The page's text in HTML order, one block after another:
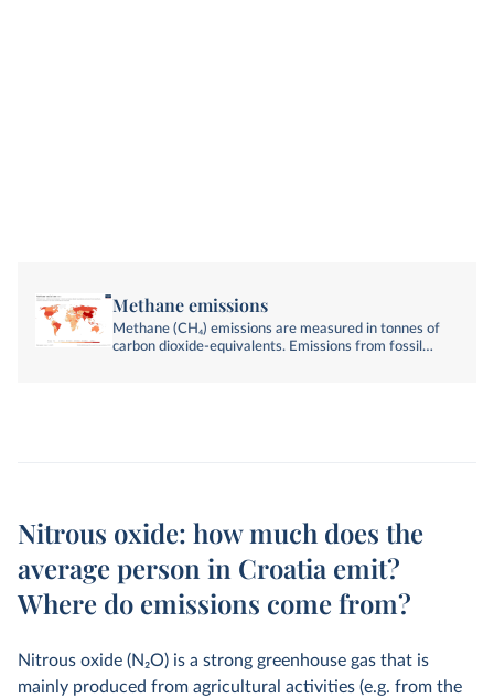
Methane emissions
Methane (CH₄) emissions are measured in tonnes of
carbon dioxide-equivalents. Emissions from fossil
Nitrous oxide: how much does the
average person in Croatia emit?
Where do emissions come from?
Nitrous oxide (N2O) is a strong greenhouse gas that is
mainly produced from agricultural activities (e.g. from the